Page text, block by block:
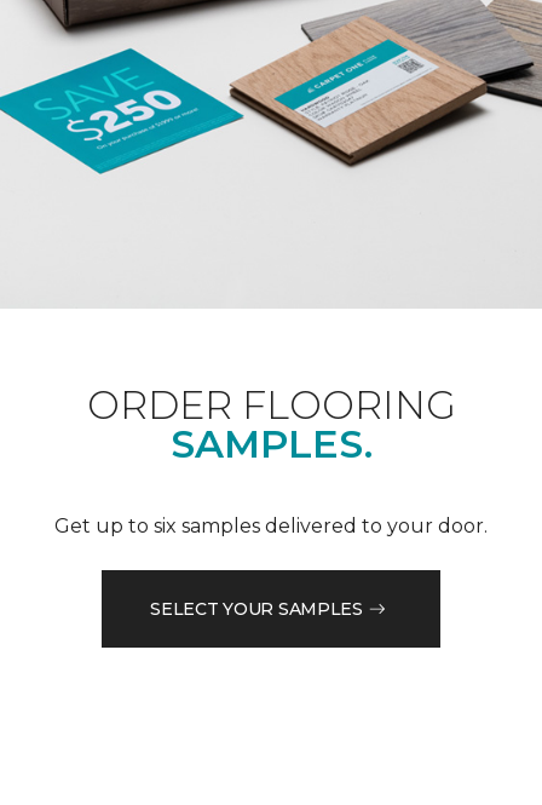
ORDER FLOORING
SAMPLES.
Get up to six samples delivered to your door.
SELECT YOUR SAMPLES